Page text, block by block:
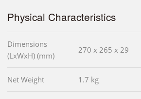
Physical Characteristics
Dimensions
(LxWxH) (mm)
270 x 265 x 29
Net Weight 1.7 kg